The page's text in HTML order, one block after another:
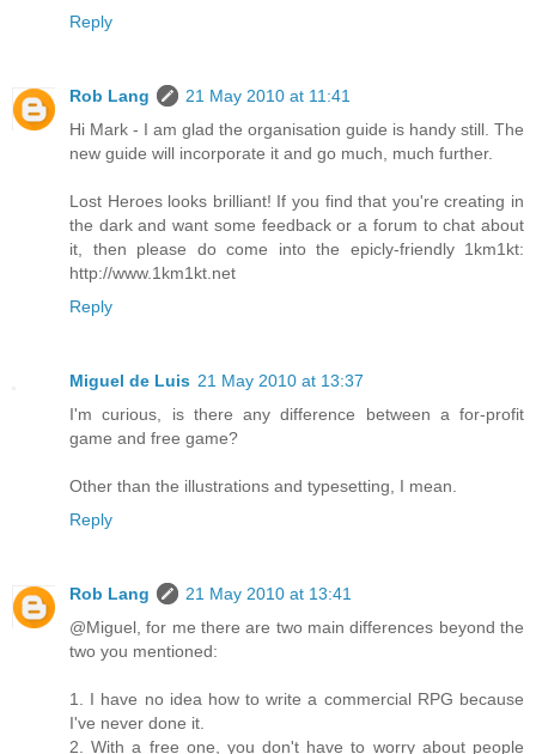
Reply
Rob Lang
21 May 2010 at 11:41
Hi Mark - I am glad the organisation guide is handy still. The
new guide will incorporate it and go much, much further.
Lost Heroes looks brilliant! If you find that you're creating in
the dark and want some feedback or a forum to chat about
it, then please do come into the epicly-friendly 1km1kt:
http://www.1km1kt.net
Reply
Miguel de Luis 21 May 2010 at 13:37
I'm curious, is there any difference between a for-profit
game and free game?
Other than the illustrations and typesetting, I mean.
Reply
Rob Lang
21 May 2010 at 13:41
@Miguel, for me there are two main differences beyond the
two you mentioned:
1. I have no idea how to write a commercial RPG because
I've never done it.
2. With a free one, you don't have to worry about people